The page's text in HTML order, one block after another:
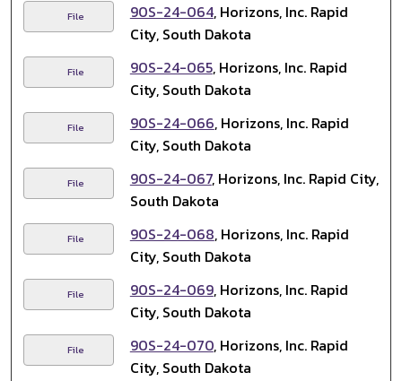
File 90S-24-064, Horizons, Inc. Rapid
City, South Dakota
File 90S-24-065, Horizons, Inc. Rapid
City, South Dakota
File 90S-24-066, Horizons, Inc. Rapid
City, South Dakota
File 90S-24-067, Horizons, Inc. Rapid City,
South Dakota
File 90S-24-068, Horizons, Inc. Rapid
City, South Dakota
File 90S-24-069, Horizons, Inc. Rapid
City, South Dakota
File 90S-24-070, Horizons, Inc. Rapid
City, South Dakota